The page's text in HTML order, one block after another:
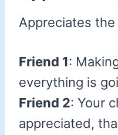
Appreciates
Friend 1:
everything is
Friend 2: Your
appreciated,